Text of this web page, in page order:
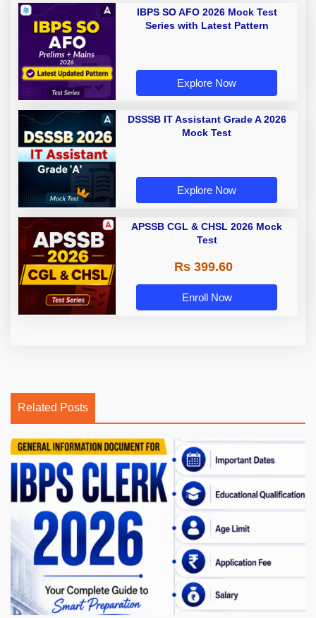
IBPS SO AFO 2026 Mock Test
Series with Latest Pattern
Explore Now
DSSSB IT Assistant Grade A 2026
Mock Test
Explore Now
APSSB CGL & CHSL 2026 Mock
Test
Rs 399.60
Enroll Now
Related Posts